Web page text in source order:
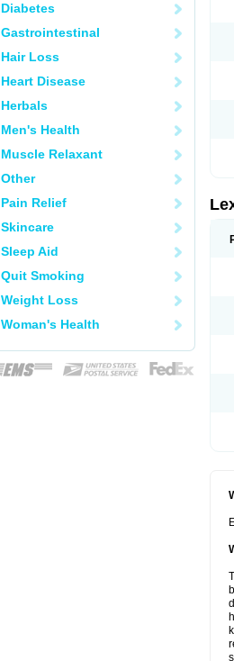
Diabetes
Gastrointestinal
Hair Loss
Heart Disease
Herbals
Men's Health
Muscle Relaxant
Other
Pain Relief
Skincare
Sleep Aid
Quit Smoking
Weight Loss
Woman's Health